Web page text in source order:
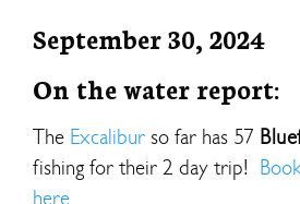
September 30, 2024
On the water report:
The Excalibur so far has 57
fishing for their 2 day trip!
here